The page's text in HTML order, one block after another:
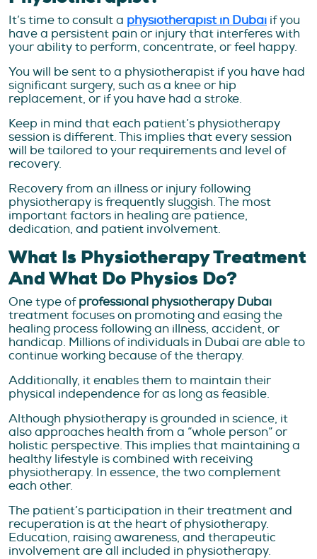
It’s time to consult a physiotherapist in Dubai if you
have a persistent pain or injury that interferes with
your ability to perform, concentrate, or feel happy.
You will be sent to a physiotherapist if you have had
significant surgery, such as a knee or hip
replacement, or if you have had a stroke.
Keep in mind that each patient’s physiotherapy
session is different. This implies that every session
will be tailored to your requirements and level of
recovery.
Recovery from an illness or injury following
physiotherapy is frequently sluggish. The most
important factors in healing are patience,
dedication, and patient involvement.
What Is Physiotherapy Treatment
And What Do Physios Do?
One type ofprofessional physiotherapy Dubai
treatment focuses on promoting and easing the
healing process following an illness, accident, or
handicap. Millions of individuals in Dubai are able to
continue working because of the therapy.
Additionally, it enables them to maintain their
physical independence for as long as feasible.
Although physiotherapy is grounded in science, it
also approaches health from a “whole person” or
holistic perspective. This implies that maintaining a
healthy lifestyle is combined with receiving
physiotherapy. In essence, the two complement
each other.
The patient’s participation in their treatment and
recuperation is at the heart of physiotherapy.
Education, raising awareness, and therapeutic
involvement are all included in physiotherapy.